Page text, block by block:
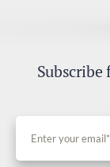
Subscribe